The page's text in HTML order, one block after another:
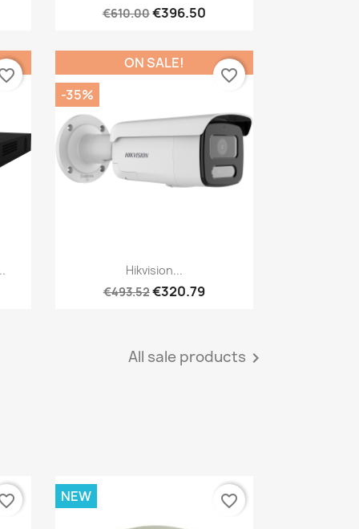
€610.00€396.50
Quick view
Hikvision...
€493.52€320.79
ON SALE!
-35%
favorite_border
All sale products 
NEW favorite_border